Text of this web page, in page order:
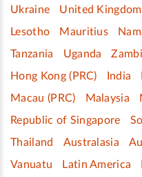
Ukraine
United Kingdom
Lesotho
Mauritius
Tanzania
Uganda
Hong Kong (PRC)
India
Macau (PRC)
Malaysia
Republic of Singapore
Thailand
Australasia
Vanuatu
Latin America